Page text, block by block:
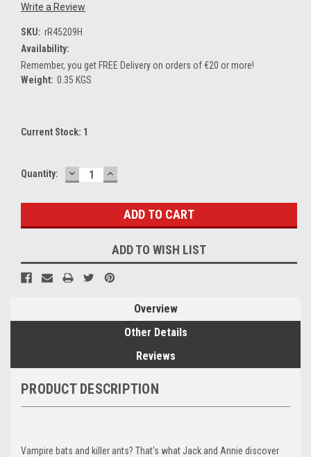
Write a Review
SKU: rR45209H
Availability:
Remember, you get FREE Delivery on orders of €20 or more!
Weight: 0.35 KGS
Current Stock: 1
Quantity: DECREASE
QUANTITY:
INCREASE
QUANTITY:
ADD TO WISH LIST
Overview
Other Details
Reviews
PRODUCT DESCRIPTION
Vampire bats and killer ants? That's what Jack and Annie discover